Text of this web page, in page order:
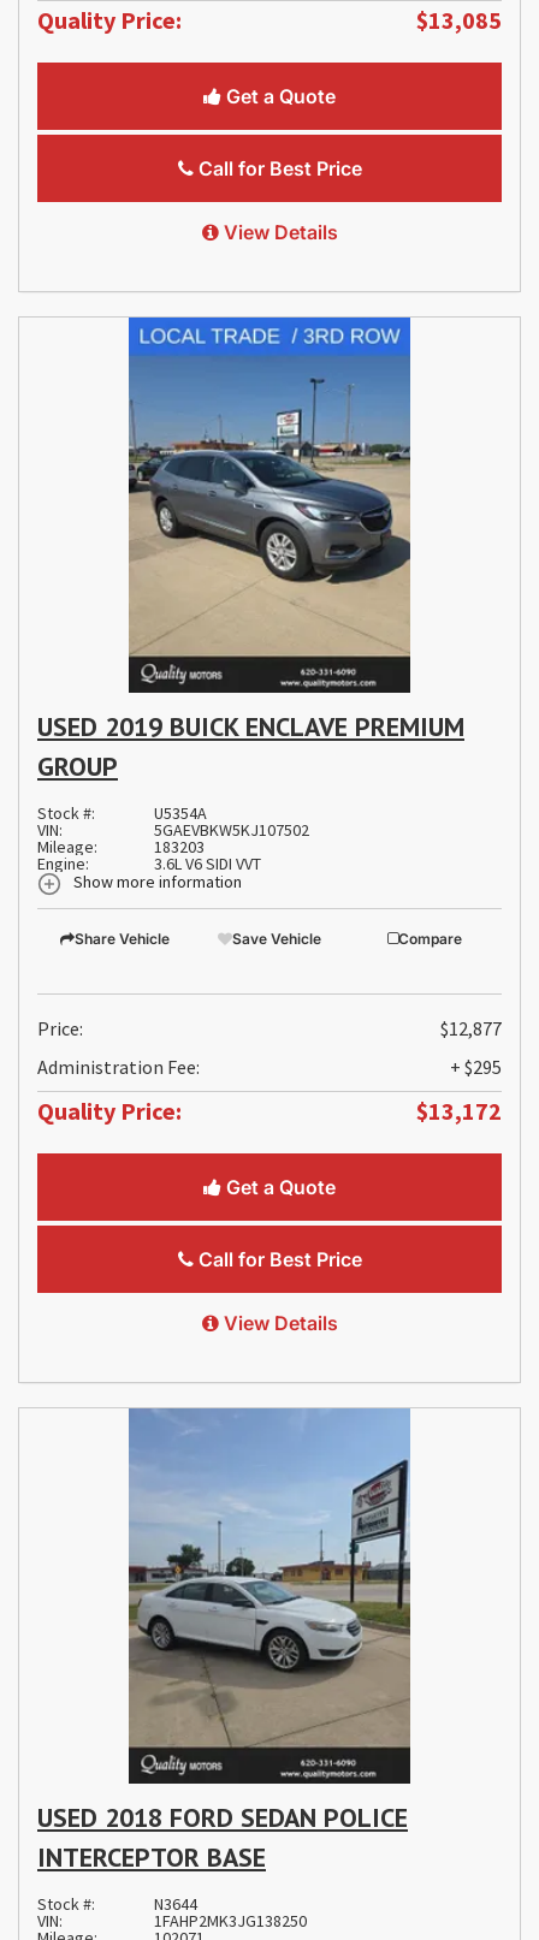
Quality Price: $13,085
Get a Quote
Call for Best Price
View Details
USED 2019 BUICK ENCLAVE PREMIUM
GROUP
Stock #: U5354A
VIN: 5GAEVBKW5KJ107502
Mileage: 183203
Engine:
3.6L V6 SIDI VVT
Show more information
Share Vehicle Save Vehicle Compare
Price:
$12,877
Administration Fee:
+ $295
Quality Price: $13,172
Get a Quote
Call for Best Price
View Details
USED 2018 FORD SEDAN POLICE
INTERCEPTOR BASE
Stock #: N3644
VIN: 1FAHP2MK3JG138250